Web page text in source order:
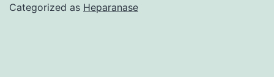
Categorized as Heparanase